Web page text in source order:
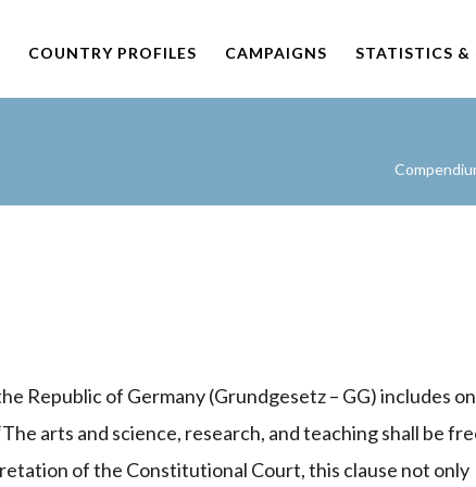
COUNTRY PROFILES CAMPAIGNS STATISTICS &
Republic of Germany (Grundgesetz – GG) includes
arts and science, research, and teaching shall be
of the Constitutional Court, this clause not only